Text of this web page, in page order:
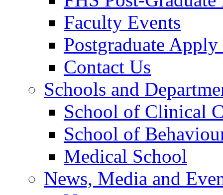
Faculty Events
Postgraduate
Contact Us
Schools and
School of Clinical
School of
Medical School
News, Media and